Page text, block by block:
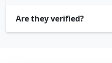
Are they verified?